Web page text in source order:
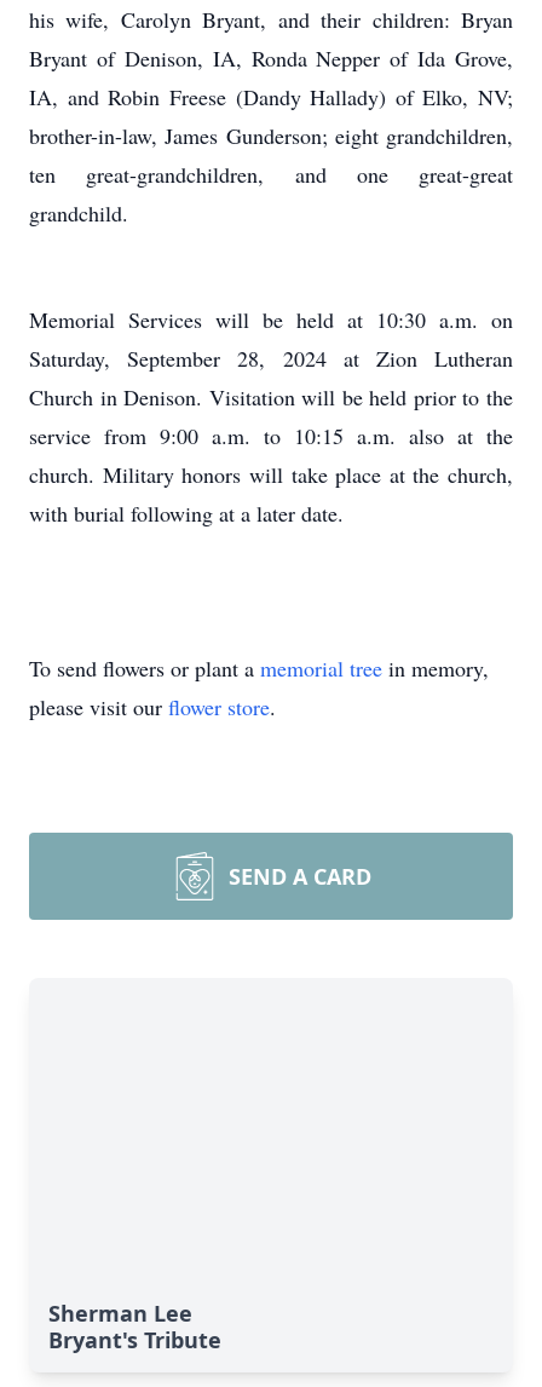
his wife, Carolyn Bryant, and their children: Bryan
Bryant of Denison, IA, Ronda Nepper of Ida Grove,
IA, and Robin Freese (Dandy Hallady) of Elko, NV;
brother-in-law, James Gunderson; eight grandchildren,
ten great-grandchildren, and one great-great
grandchild.
Memorial Services will be held at 10:30 a.m. on
Saturday, September 28, 2024 at Zion Lutheran
Church in Denison. Visitation will be held prior to the
service from 9:00 a.m. to 10:15 a.m. also at the
church. Military honors will take place at the church,
with burial following at a later date.
To send flowers or plant a memorial tree in memory,
please visit our flower store.
SEND A CARD
Sherman Lee
Bryant's Tribute